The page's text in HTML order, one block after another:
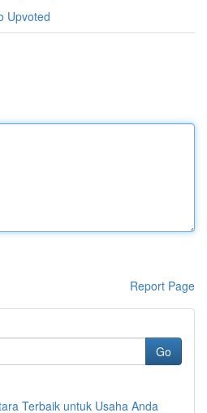
Upvoted
Report Page
Go
Terbaik untuk Usaha Anda